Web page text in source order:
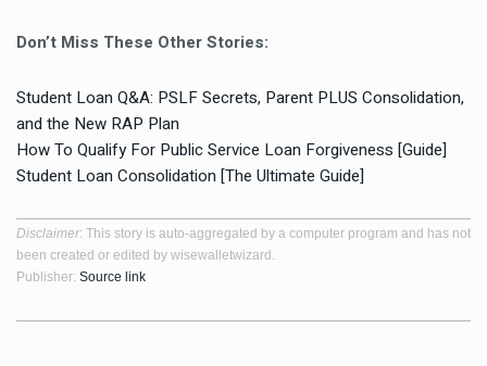
Don’t Miss These Other Stories:
Student Loan Q&A: PSLF Secrets, Parent PLUS Consolidation,
and the New RAP Plan
How To Qualify For Public Service Loan Forgiveness [Guide]
Student Loan Consolidation [The Ultimate Guide]
Disclaimer: This story is auto-aggregated by a computer program and has not
been created or edited by wisewalletwizard.
Publisher: Source link